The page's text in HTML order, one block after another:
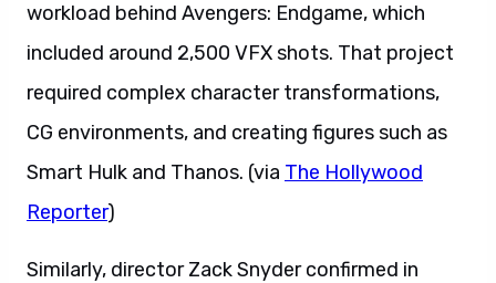
workload behind Avengers: Endgame, which
included around 2,500 VFX shots. That project
required complex character transformations,
CG environments, and creating figures such as
Smart Hulk and Thanos. (via The Hollywood
Reporter)
Similarly, director Zack Snyder confirmed in